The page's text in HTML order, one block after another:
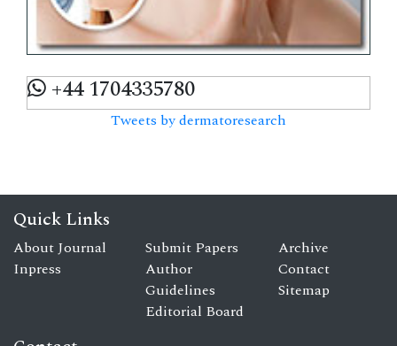
+44 1704335780
Tweets by dermatoresearch
Quick Links
About Journal
Inpress
Submit Papers
Author
Guidelines
Editorial Board
Archive
Contact
Sitemap